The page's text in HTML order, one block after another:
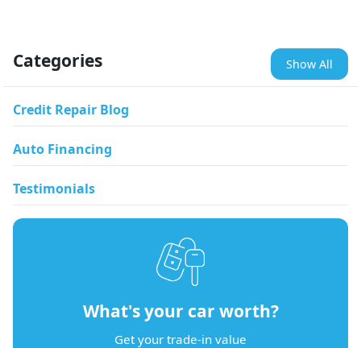
Categories Show All
Credit Repair Blog
Auto Financing
Testimonials
What's your car worth?
Get your trade-in value